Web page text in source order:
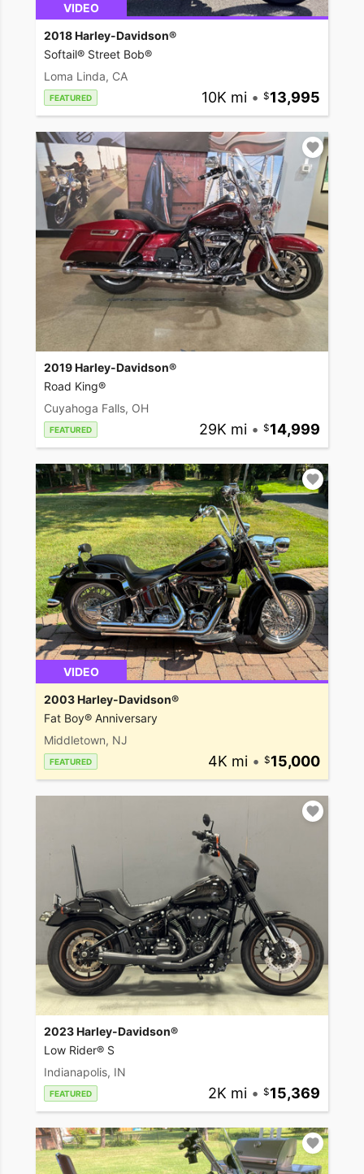
VIDEO
2018 Harley-Davidson®
Softail® Street Bob®
Loma Linda, CA
FEATURED 10K mi • 13,995
2019 Harley-Davidson®
Road King®
Cuyahoga Falls, OH
FEATURED 29K mi • 14,999
VIDEO
2003 Harley-Davidson®
Fat Boy® Anniversary
Middletown, NJ
FEATURED 4K mi • 15,000
2023 Harley-Davidson®
Low Rider® S
Indianapolis, IN
FEATURED 2K mi • 15,369